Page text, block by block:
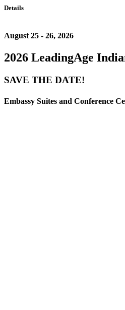
Details
August 25 - 26, 2026
2026 LeadingAge
SAVE THE DATE!
Embassy Suites and Conference